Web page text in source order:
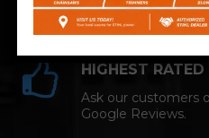
HIGHEST RATED
Ask our customers
Google Reviews.